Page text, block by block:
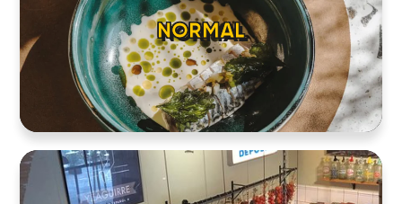
NORMAL